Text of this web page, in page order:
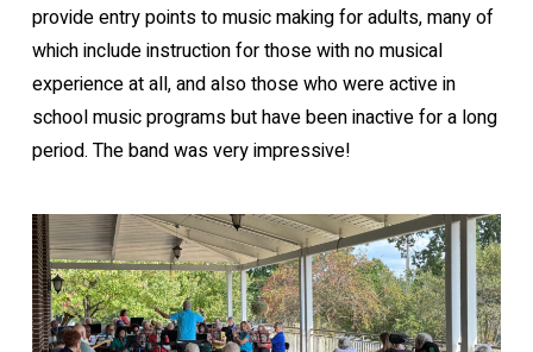
provide entry points to music making for adults, many of
which include instruction for those with no musical
experience at all, and also those who were active in
school music programs but have been inactive for a long
period. The band was very impressive!